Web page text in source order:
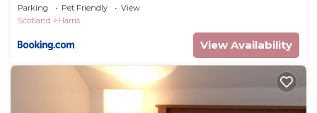
Parking Pet Friendly
View
Scotland
Harris
View Availability